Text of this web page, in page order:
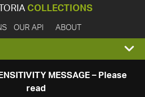
COLLECTIONS
OUR API ABOUT
MESSAGE – Please
read